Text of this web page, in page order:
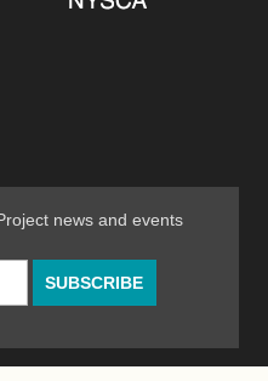
news and events